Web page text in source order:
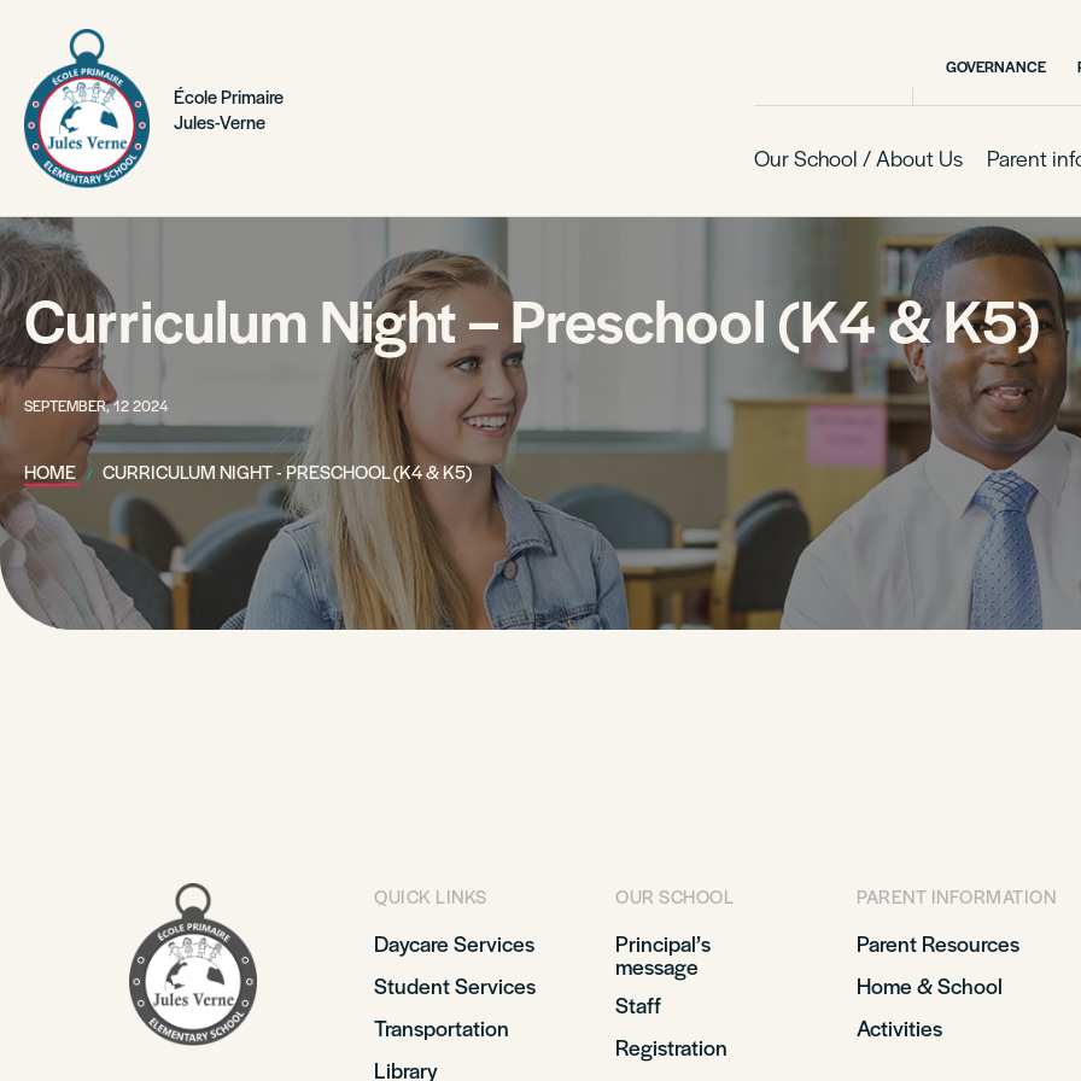
École Primaire
Jules-Verne
GOVERNANCE
Our School / About Us Parent
Curriculum Night – Preschool (K4 & K5)
SEPTEMBER, 12 2024
HOME CURRICULUM NIGHT - PRESCHOOL (K4 & K5)
QUICK LINKS
Daycare Services
Student Services
Transportation
Library
OUR SCHOOL
Principal’s
message
Staff
Registration
PARENT INFORMATION
Parent Resources
Home & School
Activities